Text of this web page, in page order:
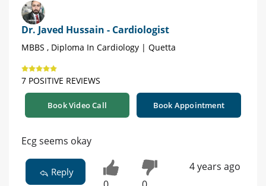
Dr. Javed Hussain - Cardiologist
MBBS , Diploma In Cardiology | Quetta
7 POSITIVE REVIEWS
Book Video Call Book Appointment
Ecg seems okay
Reply 4 years ago